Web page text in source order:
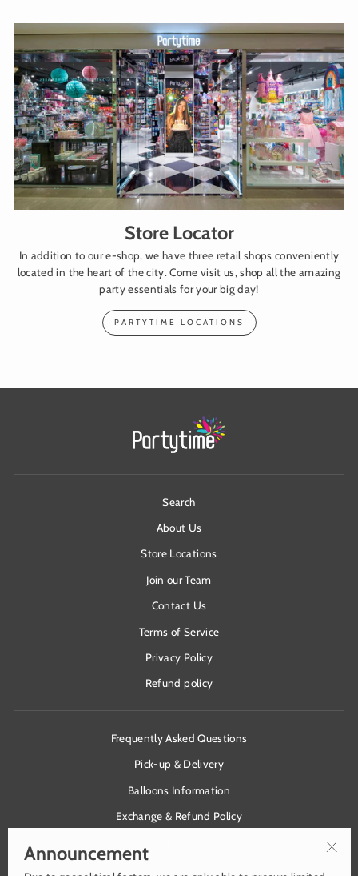
Store Locator
In addition to our e-shop, we have three retail shops conveniently
located in the heart of the city. Come visit us, shop all the amazing
party essentials for your big day!
PARTYTIME LOCATIONS
Search
About Us
Store Locations
Join our Team
Contact Us
Terms of Service
Privacy Policy
Refund policy
Frequently Asked Questions
Pick-up & Delivery
Balloons Information
Exchange & Refund Policy
Announcement